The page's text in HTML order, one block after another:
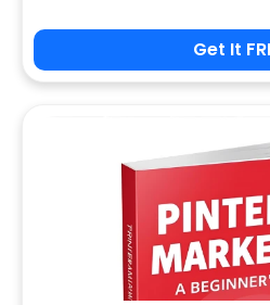
Get It